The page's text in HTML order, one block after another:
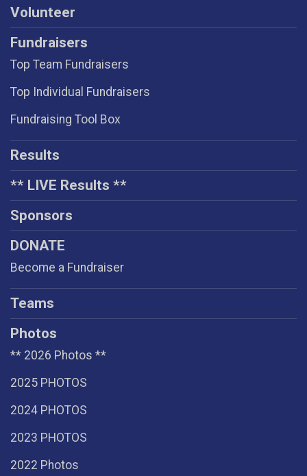
Volunteer
Fundraisers
Top Team Fundraisers
Top Individual Fundraisers
Fundraising Tool Box
Results
** LIVE Results **
Sponsors
DONATE
Become a Fundraiser
Teams
Photos
** 2026 Photos **
2025 PHOTOS
2024 PHOTOS
2023 PHOTOS
2022 Photos